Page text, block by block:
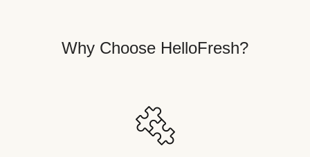
Why Choose HelloFresh?